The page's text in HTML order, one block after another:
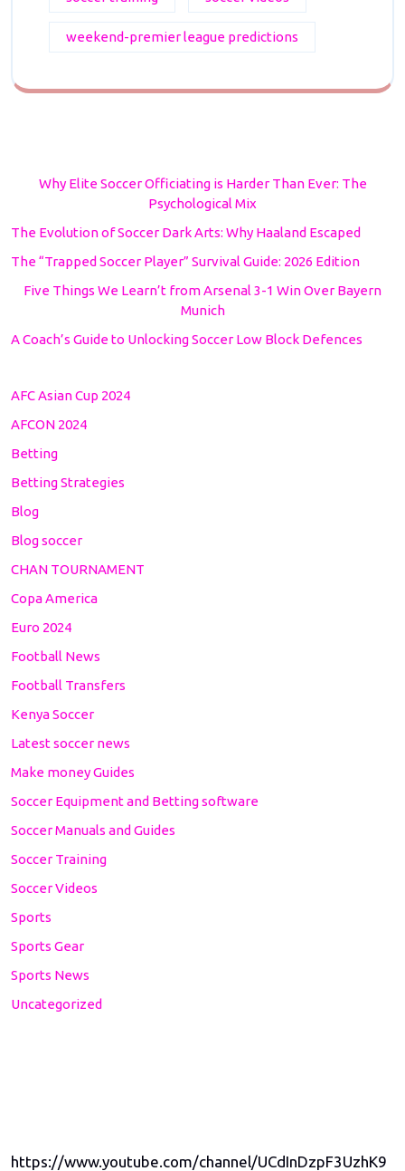
weekend-premier league predictions
Why Elite Soccer Officiating is Harder Than Ever: The
Psychological Mix
The Evolution of Soccer Dark Arts: Why Haaland Escaped
The “Trapped Soccer Player” Survival Guide: 2026 Edition
Five Things We Learn’t from Arsenal 3-1 Win Over Bayern
Munich
A Coach’s Guide to Unlocking Soccer Low Block Defences
AFC Asian Cup 2024
AFCON 2024
Betting
Betting Strategies
Blog
Blog soccer
CHAN TOURNAMENT
Copa America
Euro 2024
Football News
Football Transfers
Kenya Soccer
Latest soccer news
Make money Guides
Soccer Equipment and Betting software
Soccer Manuals and Guides
Soccer Training
Soccer Videos
Sports
Sports Gear
Sports News
Uncategorized
https://www.youtube.com/channel/UCdInDzpF3UzhK9